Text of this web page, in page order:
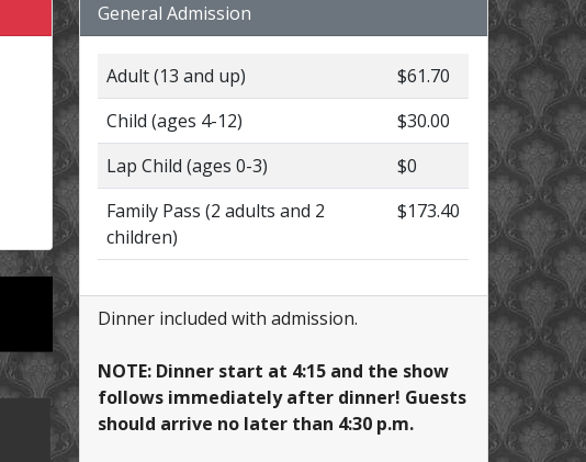
General Admission
Adult (13 and up)
$61.70
Child (ages 4-12)
$30.00
Lap Child (ages 0-3)
$0
Family Pass (2 adults and 2
children)
$173.40
Dinner included with admission.
NOTE: Dinner start at 4:15 and the show
follows immediately after dinner! Guests
should arrive no later than 4:30 p.m.